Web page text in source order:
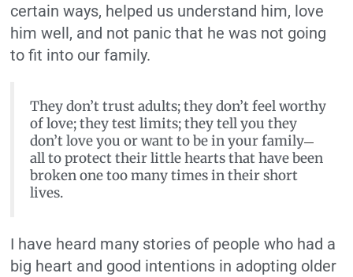
certain ways, helped us understand him, love
him well, and not panic that he was not going
to fit into our family.
They don’t trust adults; they don’t feel worthy
of love; they test limits; they tell you they
don’t love you or want to be in your family—
all to protect their little hearts that have been
broken one too many times in their short
lives.
I have heard many stories of people who had a
big heart and good intentions in adopting older